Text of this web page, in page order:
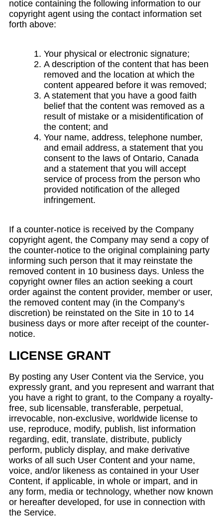
notice containing the following information to our
copyright agent using the contact information set
forth above:
Your physical or electronic signature;
A description of the content that has been
removed and the location at which the
content appeared before it was removed;
A statement that you have a good faith
belief that the content was removed as a
result of mistake or a misidentification of
the content; and
Your name, address, telephone number,
and email address, a statement that you
consent to the laws of Ontario, Canada
and a statement that you will accept
service of process from the person who
provided notification of the alleged
infringement.
If a counter-notice is received by the Company
copyright agent, the Company may send a copy of
the counter-notice to the original complaining party
informing such person that it may reinstate the
removed content in 10 business days. Unless the
copyright owner files an action seeking a court
order against the content provider, member or user,
the removed content may (in the Company’s
discretion) be reinstated on the Site in 10 to 14
business days or more after receipt of the counter-
notice.
LICENSE GRANT
By posting any User Content via the Service, you
expressly grant, and you represent and warrant that
you have a right to grant, to the Company a royalty-
free, sub licensable, transferable, perpetual,
irrevocable, non-exclusive, worldwide license to
use, reproduce, modify, publish, list information
regarding, edit, translate, distribute, publicly
perform, publicly display, and make derivative
works of all such User Content and your name,
voice, and/or likeness as contained in your User
Content, if applicable, in whole or impart, and in
any form, media or technology, whether now known
or hereafter developed, for use in connection with
the Service.